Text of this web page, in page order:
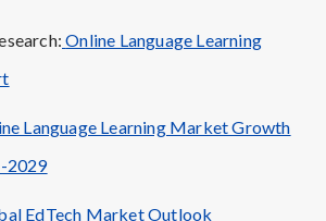
Online Language Learning
Language Learning Market Growth
2029
EdTech Market Outlook